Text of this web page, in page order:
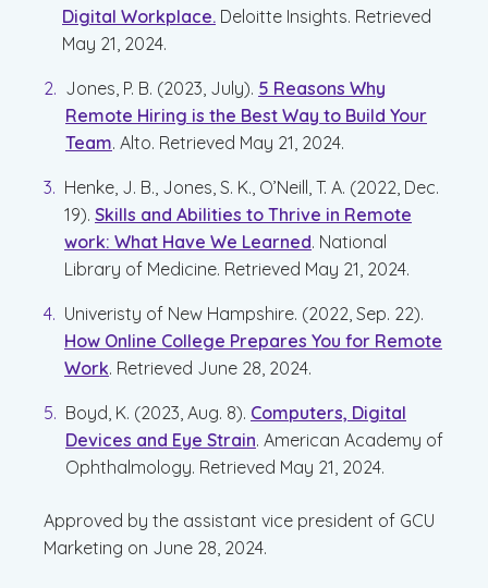
Digital Workplace. Deloitte Insights. Retrieved
May 21, 2024.
Jones, P. B. (2023, July). 5 Reasons Why
Remote Hiring is the Best Way to Build Your
Team. Alto. Retrieved May 21, 2024.
Henke, J. B., Jones, S. K., O’Neill, T. A. (2022, Dec.
19). Skills and Abilities to Thrive in Remote
work: What Have We Learned. National
Library of Medicine. Retrieved May 21, 2024.
Univeristy of New Hampshire. (2022, Sep. 22).
How Online College Prepares You for Remote
Work. Retrieved June 28, 2024.
Boyd, K. (2023, Aug. 8). Computers, Digital
Devices and Eye Strain. American Academy of
Ophthalmology. Retrieved May 21, 2024.
Approved by the assistant vice president of GCU
Marketing on June 28, 2024.